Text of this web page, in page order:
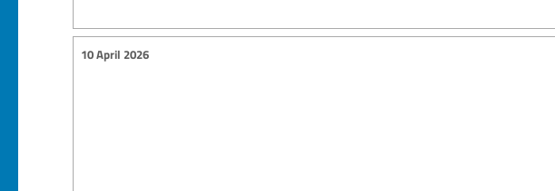
10 April 2026